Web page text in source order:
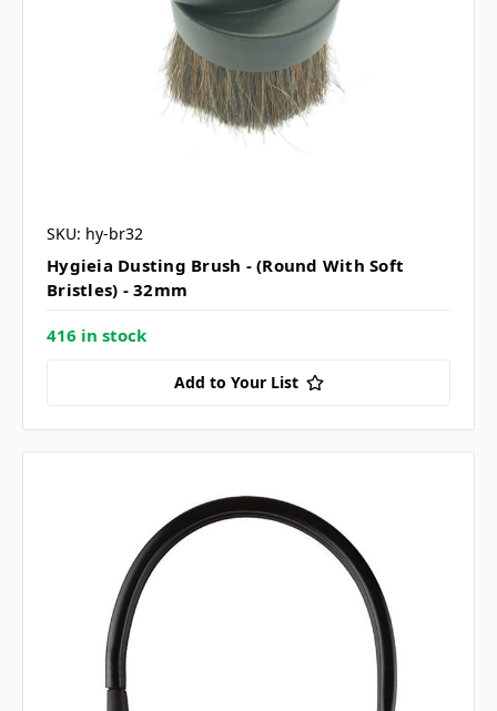
SKU: hy-br32
Hygieia Dusting Brush - (Round With Soft
Bristles) - 32mm
416 in stock
Add to Your List